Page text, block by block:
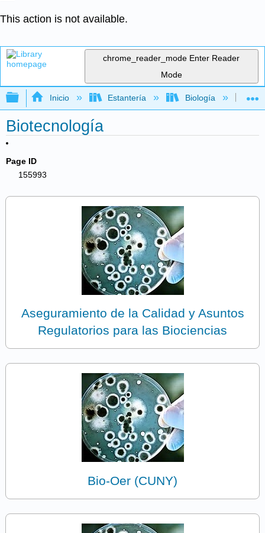
This action is not available.
chrome_reader_mode Enter Reader
Mode
Expandir/contraer jerarquía global
Inicio Estantería Biología
Biotecnología
Page ID
155993
Aseguramiento de la Calidad y Asuntos
Regulatorios para las Biociencias
Bio-Oer (CUNY)